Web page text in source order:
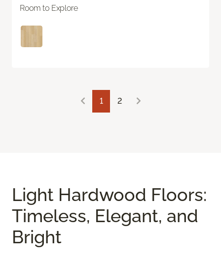
Room to Explore
1 2
Light Hardwood Floors:
Timeless, Elegant, and
Bright